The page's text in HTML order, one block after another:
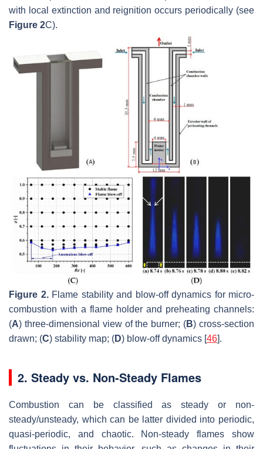
with local extinction and reignition occurs periodically (see
Figure 2C).
Figure 2.Flame stability and blow-off dynamics for micro-
combustion with a flame holder and preheating channels:
(A) three-dimensional view of the burner; (B) cross-section
drawn; (C) stability map; (D) blow-off dynamics [46].
2. Steady vs. Non-Steady Flames
Combustion can be classified as steady or non-
steady/unsteady, which can be latter divided into periodic,
quasi-periodic, and chaotic. Non-steady flames show